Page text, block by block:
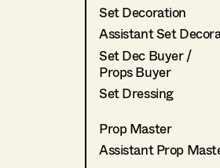
Set Decoration
Assistant Set
Set Dec Buyer /
Props Buyer
Set Dressing
Prop Master
Assistant Prop